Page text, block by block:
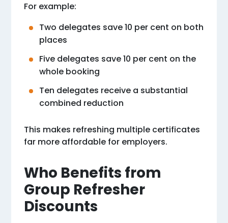
For example:
Two delegates save 10 per cent on both
places
Five delegates save 10 per cent on the
whole booking
Ten delegates receive a substantial
combined reduction
This makes refreshing multiple certificates
far more affordable for employers.
Who Benefits from
Group Refresher
Discounts